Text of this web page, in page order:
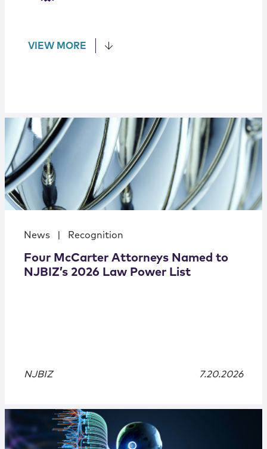
VIEW MORE
News Recognition
Four McCarter Attorneys Named to
NJBIZ’s 2026 Law Power List
NJBIZ 7.20.2026